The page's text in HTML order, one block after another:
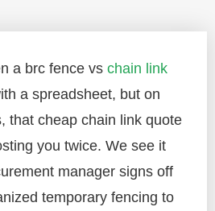
a brc fence vs chain link
a spreadsheet, but on
that cheap chain link quote
you twice. We see it
manager signs off
temporary fencing to